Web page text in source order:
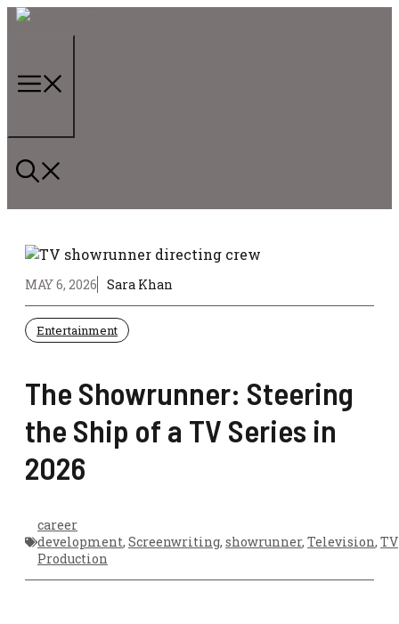
Skip
MAY 6, 2026 Sara Khan
Entertainment
The Showrunner: Steering
the Ship of a TV Series in
2026
career
development, Screenwriting, showrunner, Television, TV
Production